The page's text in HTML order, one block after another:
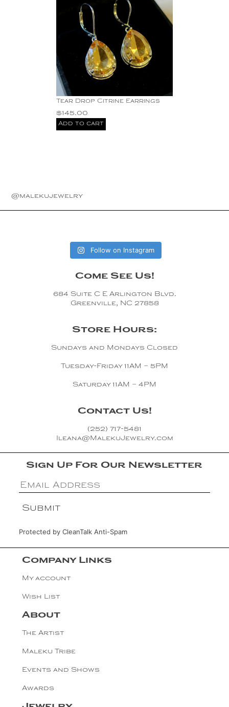
Tear Drop Citrine Earrings
$145.00
Add to cart
@malekujewelry
Follow on Instagram
Come See Us!
684 Suite C E Arlington Blvd.
Greenville, NC 27858
Store Hours:
Sundays and Mondays Closed
Tuesday-Friday 11AM – 5PM
Saturday 11AM – 4PM
Contact Us!
(252) 717-5481
Ileana@MalekuJewelry.com
Sign Up For Our Newsletter
Protected by CleanTalk Anti-Spam
Company Links
My account
Wish List
About
The Artist
Maleku Tribe
Events and Shows
Awards